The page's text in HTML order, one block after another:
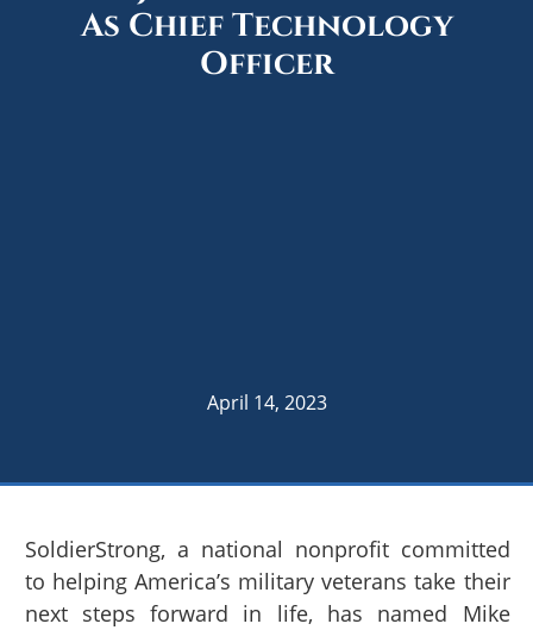
As Chief Technology
Officer
April 14, 2023
SoldierStrong, a national nonprofit committed
to helping America’s military veterans take their
next steps forward in life, has named Mike